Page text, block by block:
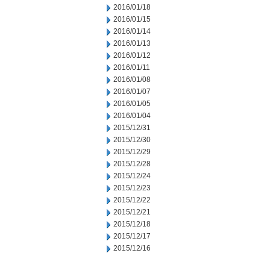
2016/01/18
2016/01/15
2016/01/14
2016/01/13
2016/01/12
2016/01/11
2016/01/08
2016/01/07
2016/01/05
2016/01/04
2015/12/31
2015/12/30
2015/12/29
2015/12/28
2015/12/24
2015/12/23
2015/12/22
2015/12/21
2015/12/18
2015/12/17
2015/12/16